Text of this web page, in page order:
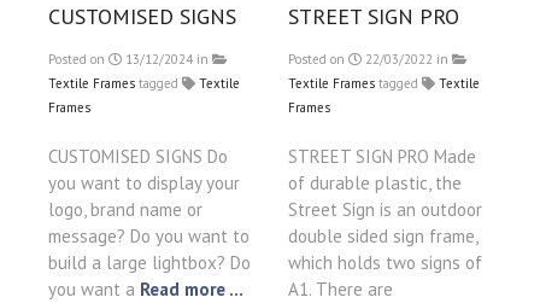
CUSTOMISED SIGNS
Posted on 13/12/2024 in
Textile Frames tagged
Textile
Frames
CUSTOMISED SIGNS Do
you want to display your
logo, brand name or
message? Do you want to
build a large lightbox? Do
you want a Read more ...
STREET SIGN PRO
Posted on 22/03/2022 in
Textile Frames tagged
Textile
Frames
STREET SIGN PRO Made
of durable plastic, the
Street Sign is an outdoor
double sided sign frame,
which holds two signs of
A1. There are